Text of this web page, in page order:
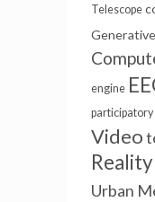
Telescope
engine
Video
Reality
Urban